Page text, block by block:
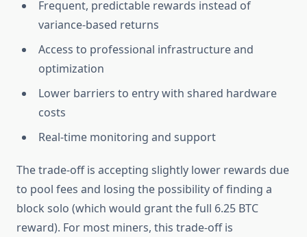
Frequent, predictable rewards instead of
variance-based returns
Access to professional infrastructure and
optimization
Lower barriers to entry with shared hardware
costs
Real-time monitoring and support
The trade-off is accepting slightly lower rewards due
to pool fees and losing the possibility of finding a
block solo (which would grant the full 6.25 BTC
reward). For most miners, this trade-off is